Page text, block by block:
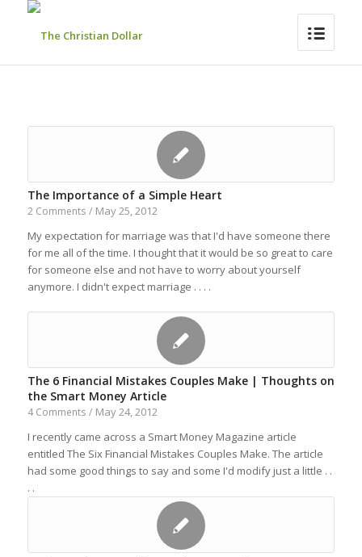
The Importance of a Simple Heart
2 Comments / May 25, 2012
My expectation for marriage was that I'd have someone there
for me all of the time. I thought that it would be so great to care
for someone else and not have to worry about yourself
anymore. I didn't expect marriage . . . .
The 6 Financial Mistakes Couples Make | Thoughts on
the Smart Money Article
4 Comments / May 24, 2012
I recently came across a Smart Money Magazine article
entitled The Six Financial Mistakes Couples Make. The article
had some good things to say and some I'd modify just a little . .
. .